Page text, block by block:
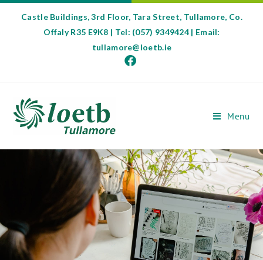
Castle Buildings, 3rd Floor, Tara Street, Tullamore, Co.
Offaly R35 E9K8 | Tel: (057) 9349424 | Email:
tullamore@loetb.ie
Menu